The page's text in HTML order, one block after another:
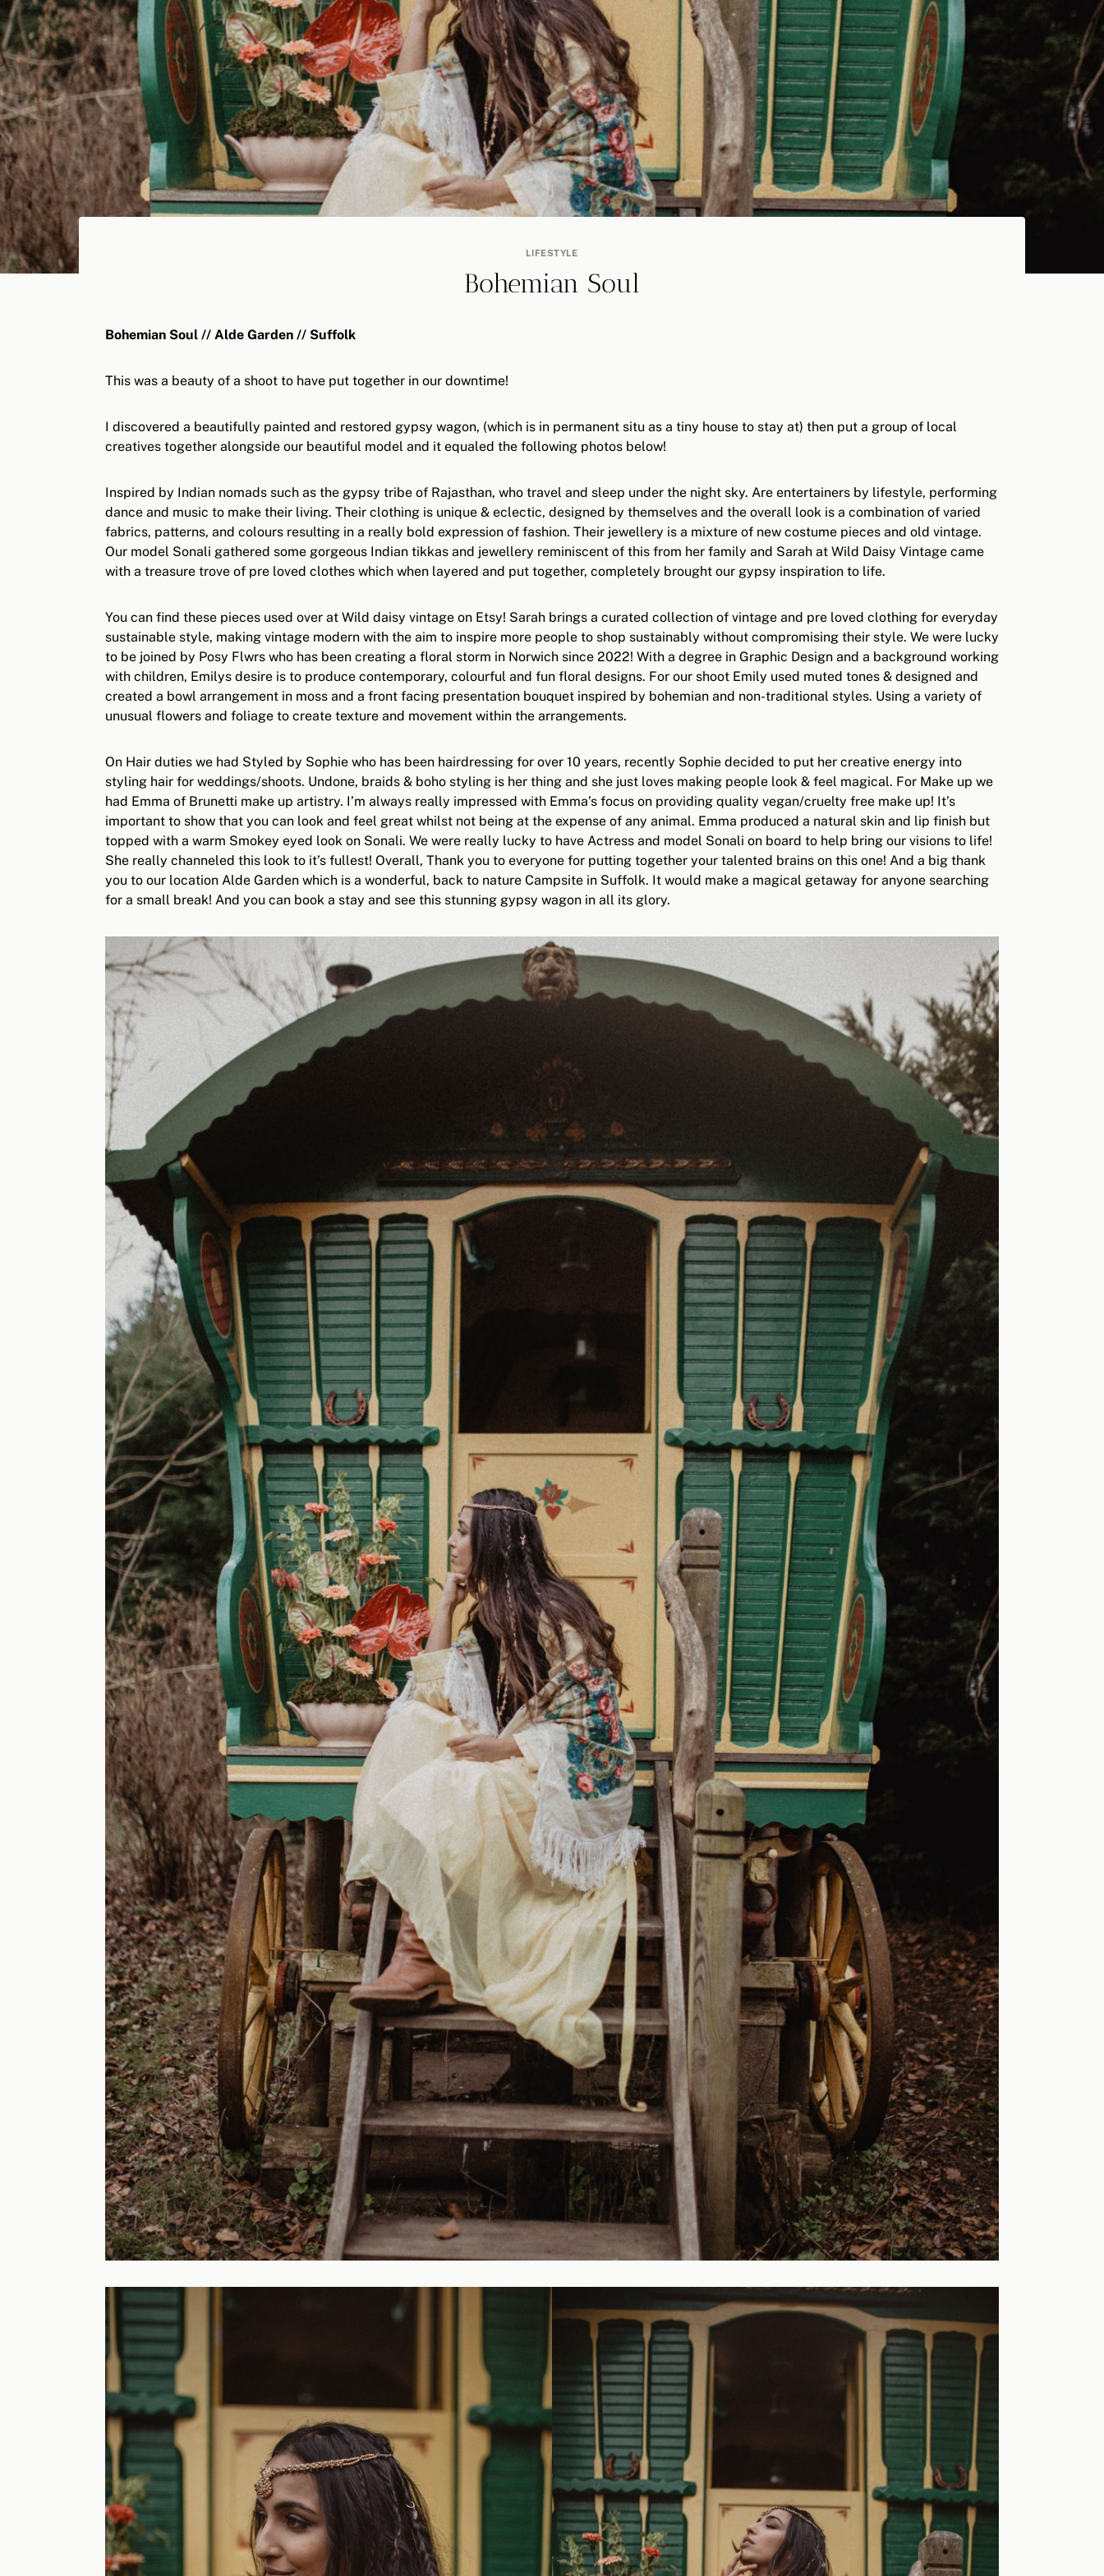
LIFESTYLE
Bohemian Soul
Bohemian Soul // Alde Garden // Suffolk
This was a beauty of a shoot to have put together in our downtime!
I discovered a beautifully painted and restored gypsy wagon, (which is in permanent situ as a tiny house to stay at) then put a group of local
creatives together alongside our beautiful model and it equaled the following photos below!
Inspired by Indian nomads such as the gypsy tribe of Rajasthan, who travel and sleep under the night sky. Are entertainers by lifestyle, performing
dance and music to make their living. Their clothing is unique & eclectic, designed by themselves and the overall look is a combination of varied
fabrics, patterns, and colours resulting in a really bold expression of fashion. Their jewellery is a mixture of new costume pieces and old vintage.
Our model Sonali gathered some gorgeous Indian tikkas and jewellery reminiscent of this from her family and Sarah at Wild Daisy Vintage came
with a treasure trove of pre loved clothes which when layered and put together, completely brought our gypsy inspiration to life.
You can find these pieces used over at Wild daisy vintage on Etsy! Sarah brings a curated collection of vintage and pre loved clothing for everyday
sustainable style, making vintage modern with the aim to inspire more people to shop sustainably without compromising their style. We were lucky
to be joined by Posy Flwrs who has been creating a floral storm in Norwich since 2022! With a degree in Graphic Design and a background working
with children, Emilys desire is to produce contemporary, colourful and fun floral designs. For our shoot Emily used muted tones & designed and
created a bowl arrangement in moss and a front facing presentation bouquet inspired by bohemian and non-traditional styles. Using a variety of
unusual flowers and foliage to create texture and movement within the arrangements.
On Hair duties we had Styled by Sophie who has been hairdressing for over 10 years, recently Sophie decided to put her creative energy into
styling hair for weddings/shoots. Undone, braids & boho styling is her thing and she just loves making people look & feel magical. For Make up we
had Emma of Brunetti make up artistry. I’m always really impressed with Emma’s focus on providing quality vegan/cruelty free make up! It’s
important to show that you can look and feel great whilst not being at the expense of any animal. Emma produced a natural skin and lip finish but
topped with a warm Smokey eyed look on Sonali. We were really lucky to have Actress and model Sonali on board to help bring our visions to life!
She really channeled this look to it’s fullest! Overall, Thank you to everyone for putting together your talented brains on this one! And a big thank
you to our location Alde Garden which is a wonderful, back to nature Campsite in Suffolk. It would make a magical getaway for anyone searching
for a small break! And you can book a stay and see this stunning gypsy wagon in all its glory.